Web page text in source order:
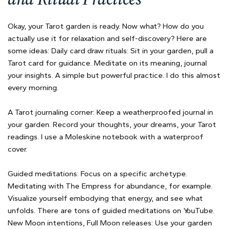
Okay, your Tarot garden is ready. Now what? How do you
actually use it for relaxation and self-discovery? Here are
some ideas: Daily card draw rituals: Sit in your garden, pull a
Tarot card for guidance. Meditate on its meaning, journal
your insights. A simple but powerful practice. I do this almost
every morning.
A Tarot journaling corner: Keep a weatherproofed journal in
your garden. Record your thoughts, your dreams, your Tarot
readings. I use a Moleskine notebook with a waterproof
cover.
Guided meditations: Focus on a specific archetype.
Meditating with The Empress for abundance, for example.
Visualize yourself embodying that energy, and see what
unfolds. There are tons of guided meditations on YouTube.
New Moon intentions, Full Moon releases: Use your garden